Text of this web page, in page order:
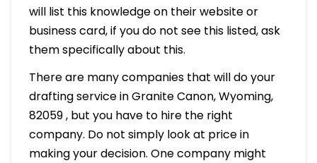
will list this knowledge on their website or
business card, if you do not see this listed, ask
them specifically about this.
There are many companies that will do your
drafting service in Granite Canon, Wyoming,
82059 , but you have to hire the right
company. Do not simply look at price in
making your decision. One company might